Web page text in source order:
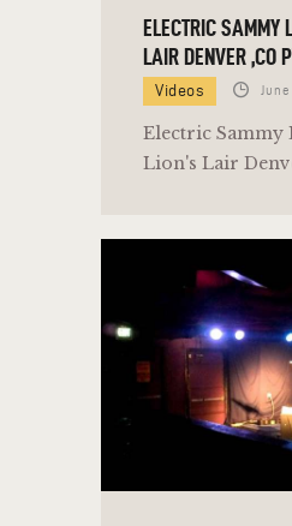
ELECTRIC SAMMY
LAIR DENVER ,CO
Videos June
Electric Sammy
Lion's Lair